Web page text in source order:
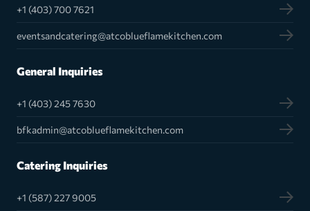
+1 (403) 700 7621
eventsandcatering@atcoblueflamekitchen.com
General Inquiries
+1 (403) 245 7630
bfkadmin@atcoblueflamekitchen.com
Catering Inquiries
+1 (587) 227 9005